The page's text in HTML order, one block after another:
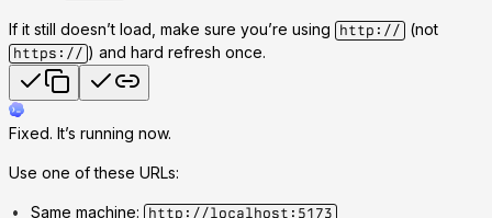
If it still doesn’t load, make sure you’re using http:// (not
https:// ) and hard refresh once.
Fixed. It’s running now.
Use one of these URLs:
Same machine: http://localhost:5173